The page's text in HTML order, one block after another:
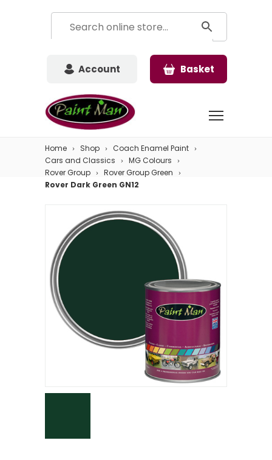
Account Basket
Home Shop
Coach Enamel Paint
Cars and Classics
MG Colours
Rover Group
Rover Group Green
Rover Dark Green GN12